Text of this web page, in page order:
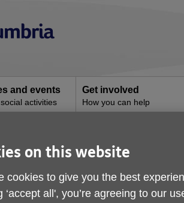
and events
activities
Get involved
How you can help
on this website
cookies to give you the best
‘accept all', you’re agreeing to our